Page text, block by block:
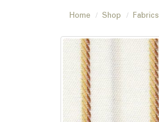
Home Shop Fabrics